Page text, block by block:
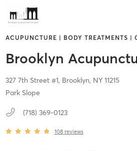
ACUPUNCTURE | BODY TREATMENTS
Brooklyn
327 7th Street #1, Brooklyn, NY 11215
Park Slope
(718) 369-0123
108 reviews